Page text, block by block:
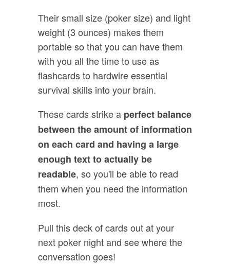
Their small size (poker size) and light
weight (3 ounces) makes them
portable so that you can have them
with you all the time to use as
flashcards to hardwire essential
survival skills into your brain.
These cards strike a perfect balance
between the amount of information
on each card and having a large
enough text to actually be
readable, so you'll be able to read
them when you need the information
most.
Pull this deck of cards out at your
next poker night and see where the
conversation goes!